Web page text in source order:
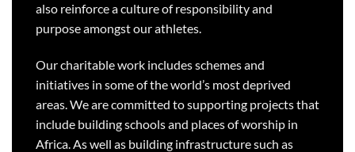
also reinforce a culture of responsibility and
purpose amongst our athletes.
Our charitable work includes schemes and
initiatives in some of the world’s most deprived
areas. We are committed to supporting projects that
include building schools and places of worship in
Africa. As well as building infrastructure such as